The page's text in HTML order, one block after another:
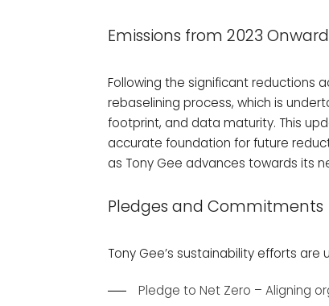
Emissions from 2023
Following the significant reductions
rebaselining process, which is
footprint, and data maturity. This
accurate foundation for future
as Tony Gee advances towards its
Pledges and Commitments
Tony Gee’s sustainability efforts
Pledge to Net Zero – Aligning